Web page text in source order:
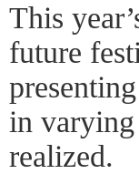
This
future
in varying
realized.